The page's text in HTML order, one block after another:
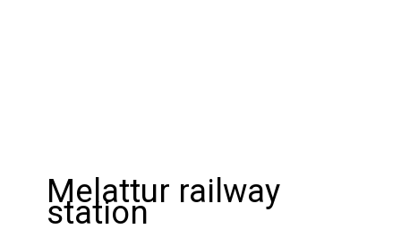
Melattur railway
station